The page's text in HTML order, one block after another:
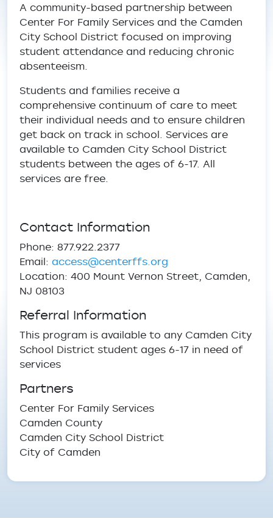
A community-based partnership between
Center For Family Services and the Camden
City School District focused on improving
student attendance and reducing chronic
absenteeism.
Students and families receive a
comprehensive continuum of care to meet
their individual needs and to ensure children
get back on track in school. Services are
available to Camden City School District
students between the ages of 6-17. All
services are free.
Contact Information
Phone: 877.922.2377
Email: access@centerffs.org
Location: 400 Mount Vernon Street, Camden,
NJ 08103
Referral Information
This program is available to any Camden City
School District student ages 6-17 in need of
services
Partners
Center For Family Services
Camden County
Camden City School District
City of Camden